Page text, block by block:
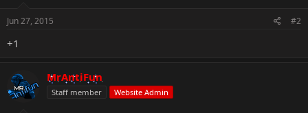
Jun 27, 2015 #2
+1
MrAntiFun
Staff member Website Admin